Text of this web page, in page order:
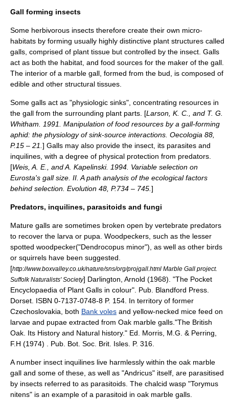
Gall forming insects
Some herbivorous insects therefore create their own micro-
habitats by forming usually highly distinctive plant structures called
galls, comprised of plant tissue but controlled by the insect. Galls
act as both the habitat, and food sources for the maker of the gall.
The interior of a marble gall, formed from the bud , is composed of
edible and other structural tissues.
Some galls act as "physiologic sinks", concentrating resources in
the gall from the surrounding plant parts. [Larson, K. C., and T. G.
Whitham. 1991. Manipulation of food resources by a gall-forming
aphid: the physiology of sink-source interactions. Oecologia 88,
P.15 – 21. ] Galls may also provide the insect, its parasites and
inquilines, with a degree of physical protection from predators.
[Weis, A. E., and A. Kapelinski. 1994. Variable selection on
Eurosta's gall size. II. A path analysis of the ecological factors
behind selection. Evolution 48, P.734 – 745. ]
Predators, inquilines, parasitoids and fungi
Mature galls are sometimes broken open by vertebrate predators
to recover the larva or pupa. Woodpeckers, such as the lesser
spotted woodpecker("Dendrocopus minor"), as well as other birds
or squirrels have been suggested.
[http://www.boxvalley.co.uk/nature/sns/org/projgall.html Marble Gall project.
Suffolk Naturalists' Society] Darlington, Arnold (1968). "The Pocket
Encyclopaedia of Plant Galls in colour". Pub. Blandford Press.
Dorset. ISBN 0-7137-0748-8 P. 154. In territory of former
Czechoslovakia , both Bank voles and yellow-necked mice feed on
larvae and pupae extracted from Oak marble galls. "The British
Oak. Its History and Natural history." Ed. Morris, M.G. & Perring,
F.H (1974) . Pub. Bot. Soc. Brit. Isles. P. 316.
A number insect inquilines live harmlessly within the oak marble
gall and some of these, as well as "Andricus" itself, are parasitised
by insects referred to as parasitoids. The chalcid wasp "Torymus
nitens" is an example of a parasitoid in oak marble galls.